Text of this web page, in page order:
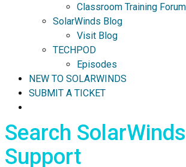
Classroom Training Forum
SolarWinds Blog
Visit Blog
TECHPOD
Episodes
NEW TO SOLARWINDS
SUBMIT A TICKET
Search SolarWinds
Support